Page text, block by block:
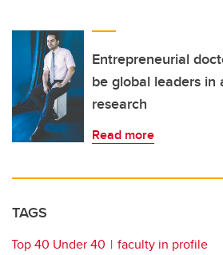
Entrepreneurial
be global leaders in
research
Read more
TAGS
Top 40 Under 40
faculty in profile